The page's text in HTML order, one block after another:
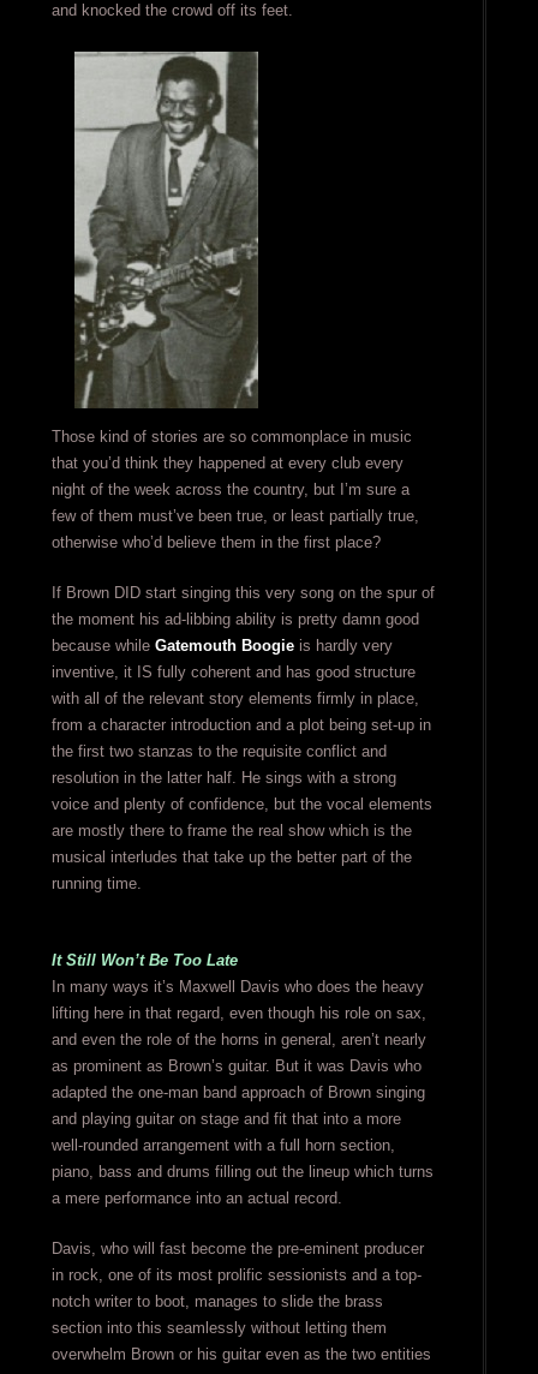
and knocked the crowd off its feet.
Those kind of stories are so commonplace in music
that you’d think they happened at every club every
night of the week across the country, but I’m sure a
few of them must’ve been true, or least partially true,
otherwise who’d believe them in the first place?
If Brown DID start singing this very song on the spur of
the moment his ad-libbing ability is pretty damn good
because while Gatemouth Boogieis hardly very
inventive, it IS fully coherent and has good structure
with all of the relevant story elements firmly in place,
from a character introduction and a plot being set-up in
the first two stanzas to the requisite conflict and
resolution in the latter half. He sings with a strong
voice and plenty of confidence, but the vocal elements
are mostly there to frame the real show which is the
musical interludes that take up the better part of the
running time.
It Still Won’t Be Too Late
In many ways it’s Maxwell Davis who does the heavy
lifting here in that regard, even though his role on sax,
and even the role of the horns in general, aren’t nearly
as prominent as Brown’s guitar. But it was Davis who
adapted the one-man band approach of Brown singing
and playing guitar on stage and fit that into a more
well-rounded arrangement with a full horn section,
piano, bass and drums filling out the lineup which turns
a mere performance into an actual record.
Davis, who will fast become the pre-eminent producer
in rock, one of its most prolific sessionists and a top-
notch writer to boot, manages to slide the brass
section into this seamlessly without letting them
overwhelm Brown or his guitar even as the two entities